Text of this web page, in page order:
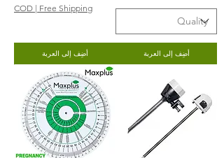
أضِف إلى العربة
COD | Free Shipping
أضِف إلى العربة